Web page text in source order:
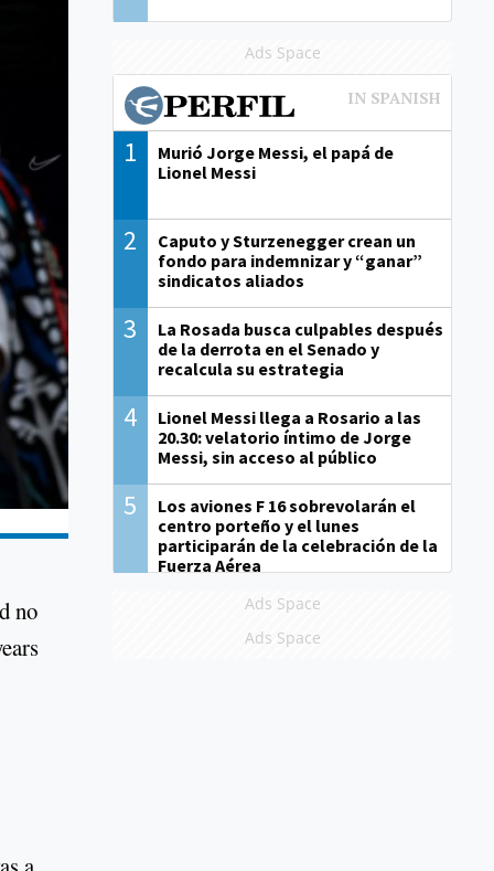
no
Ads Space
1
Murió Jorge Messi, el papá de
Lionel Messi
2
Caputo y Sturzenegger crean un
fondo para indemnizar y “ganar”
sindicatos aliados
3
La Rosada busca culpables después
de la derrota en el Senado y
recalcula su estrategia
4
Lionel Messi llega a Rosario a las
20.30: velatorio íntimo de Jorge
Messi, sin acceso al público
5
Los aviones F 16 sobrevolarán el
centro porteño y el lunes
participarán de la celebración de la
Fuerza Aérea
Ads Space
Ads Space